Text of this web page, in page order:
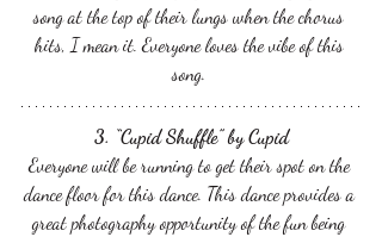
song at the top of their lungs when the chorus
hits, I mean it. Everyone loves the vibe of this
song.
3. “Cupid Shuffle” by Cupid
Everyone will be running to get their spot on the
dance floor for this dance. This dance provides a
great photography opportunity of the fun being